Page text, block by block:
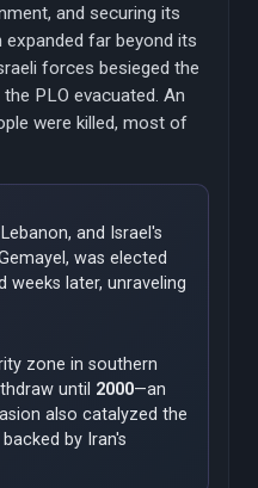
and securing its
far beyond its
forces besieged the
PLO evacuated. An
were killed, most of
and Israel's
was elected
weeks later, unraveling
zone in southern
until 2000—an
also catalyzed the
by Iran's